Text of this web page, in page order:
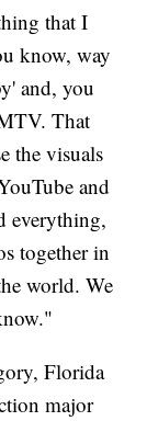
that I
know, way
and, you
That
the visuals
and
everything,
together in
world. We
Florida
major